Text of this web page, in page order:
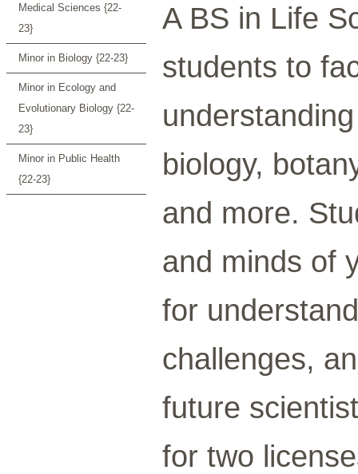
Medical Sciences {22-
23}
Minor in Biology {22-23}
Minor in Ecology and
Evolutionary Biology {22-
23}
Minor in Public Health
{22-23}
A BS in Life
students to
biology,
and more.
and minds of
for
challenges,
future
for two